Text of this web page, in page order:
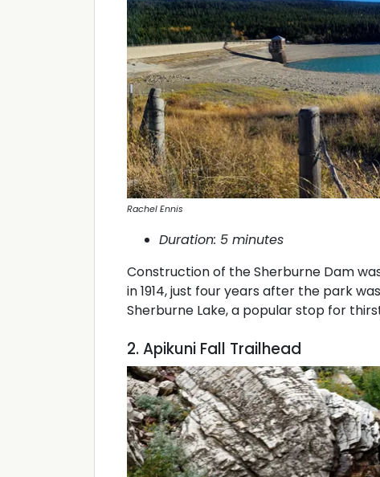
Rachel Ennis
Duration: 5 minutes
Construction of the Sherburne Dam
in 1914, just four years after the park
Sherburne Lake, a popular stop for
2. Apikuni Fall Trailhead